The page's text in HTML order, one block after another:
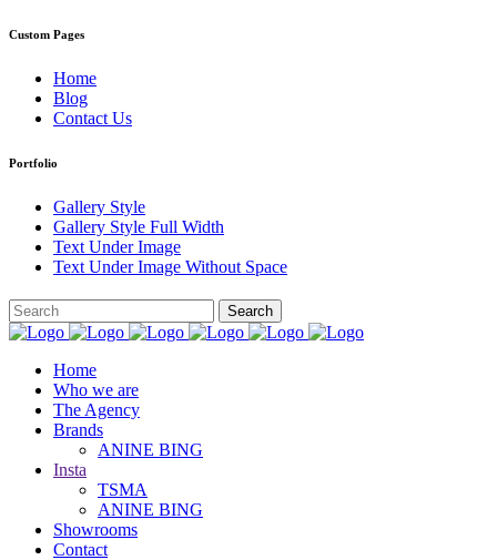
Custom Pages
Home
Blog
Contact Us
Portfolio
Gallery Style
Gallery Style Full Width
Text Under Image
Text Under Image Without Space
Home
Who we are
The Agency
Brands
ANINE BING
Insta
TSMA
ANINE BING
Showrooms
Contact